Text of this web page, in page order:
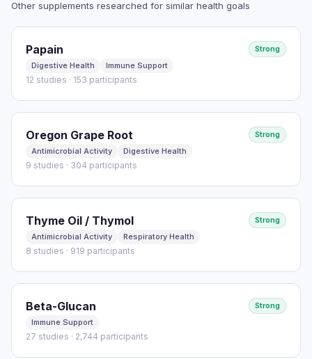
Read full study
Other supplements researched for similar health goals
Papain
Strong
Digestive Health
Immune Support
12 studies · 153 participants
Oregon Grape Root
Strong
Antimicrobial Activity
Digestive Health
9 studies · 304 participants
Thyme Oil / Thymol
Strong
Antimicrobial Activity
Respiratory Health
8 studies · 919 participants
Beta-Glucan
Strong
Immune Support
27 studies · 2,744 participants